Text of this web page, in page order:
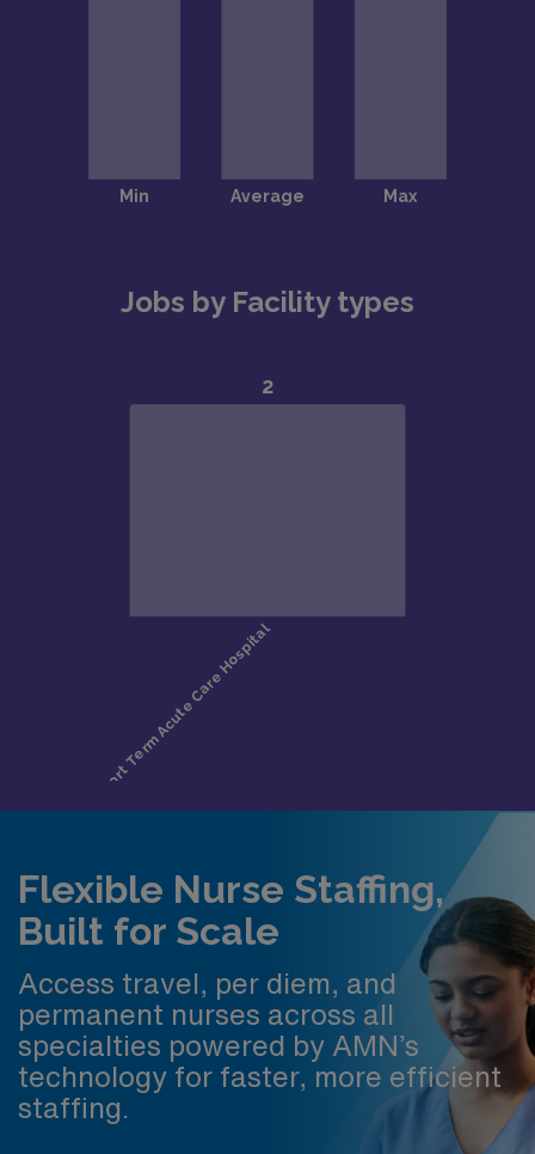
Jobs by Facility types
Flexible Nurse Staffing,
Built for Scale
Access travel, per diem, and
permanent nurses across all
specialties powered by AMN’s
technology for faster, more efficient
staffing.